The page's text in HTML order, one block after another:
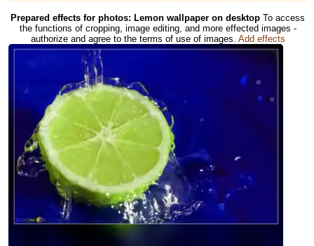
Prepared effects for photos: Lemon wallpaper on desktop To access
the functions of cropping, image editing, and more effected images -
authorize and agree to the terms of use of images. Add effects